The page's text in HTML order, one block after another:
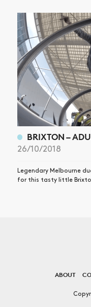
BRIXTON –
26/10/2018
Legendary Melbourne
for this tasty little
ABOUT